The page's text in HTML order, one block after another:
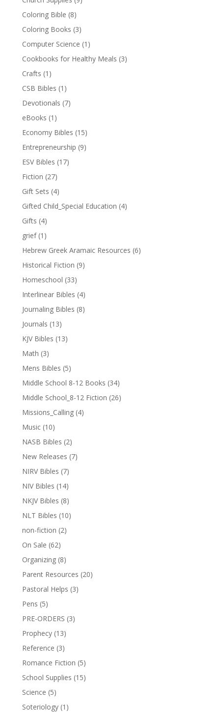
Coloring Bible (8)
Coloring Books (3)
Computer Science (1)
Cookbooks for Healthy Meals (3)
Crafts (1)
CSB Bibles (1)
Devotionals (7)
eBooks (1)
Economy Bibles (15)
Entrepreneurship (9)
ESV Bibles (17)
Fiction (27)
Gift Sets (4)
Gifted Child_Special Education (4)
Gifts (4)
grief (1)
Hebrew Greek Aramaic Resources (6)
Historical Fiction (9)
Homeschool (33)
Interlinear Bibles (4)
Journaling Bibles (8)
Journals (13)
KJV Bibles (13)
Math (3)
Mens Bibles (5)
Middle School 8-12 Books (34)
Middle School_8-12 Fiction (26)
Missions_Calling (4)
Music (10)
NASB Bibles (2)
New Releases (7)
NIRV Bibles (7)
NIV Bibles (14)
NKJV Bibles (8)
NLT Bibles (10)
non-fiction (2)
On Sale (62)
Organizing (8)
Parent Resources (20)
Pastoral Helps (3)
Pens (5)
PRE-ORDERS (3)
Prophecy (13)
Reference (3)
Romance Fiction (5)
School Supplies (15)
Science (5)
Soteriology (1)